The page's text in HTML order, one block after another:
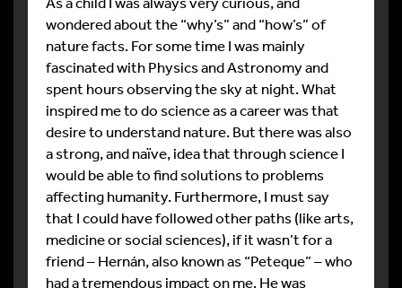
wondered about the “why’s” and “how’s” of
nature facts. For some time I was mainly
fascinated with Physics and Astronomy and
spent hours observing the sky at night. What
inspired me to do science as a career was that
desire to understand nature. But there was also
a strong, and naïve, idea that through science I
would be able to find solutions to problems
affecting humanity. Furthermore, I must say
that I could have followed other paths (like arts,
medicine or social sciences), if it wasn’t for a
friend – Hernán, also known as “Peteque” – who
had a tremendous impact on me. He was